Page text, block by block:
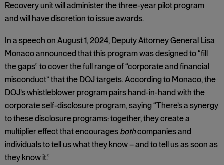
Recovery unit will administer the three-year pilot program
and will have discretion to issue awards.
In a speech on August 1, 2024, Deputy Attorney General Lisa
Monaco announced that this program was designed to “fill
the gaps” to cover the full range of “corporate and financial
misconduct” that the DOJ targets. According to Monaco, the
DOJ’s whistleblower program pairs hand-in-hand with the
corporate self-disclosure program, saying “There’s a synergy
to these disclosure programs: together, they create a
multiplier effect that encourages bothcompanies and
individuals to tell us what they know – and to tell us as soon as
they know it.”